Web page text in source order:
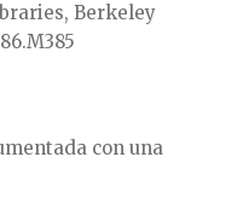
Berkeley
con una